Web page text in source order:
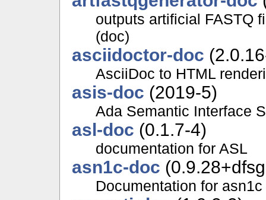
outputs artificial FASTQ
(doc)
asciidoctor-doc
AsciiDoc to HTML
asis-doc (2019-5)
Ada Semantic Interface
asl-doc (0.1.7-4)
documentation for ASL
asn1c-doc
Documentation for asn1c